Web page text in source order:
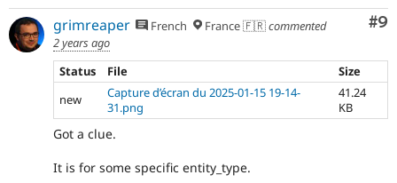
#9
grimreaper French France 🇫🇷commented
2 years ago
Status
File
Size
new
Capture d’écran du 2025-01-15 19-14-
31.png
41.24
KB
Got a clue.
It is for some specific entity_type.